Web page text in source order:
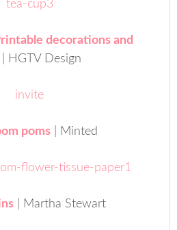
decorations and
HGTV Design
poms | Minted
| Martha Stewart